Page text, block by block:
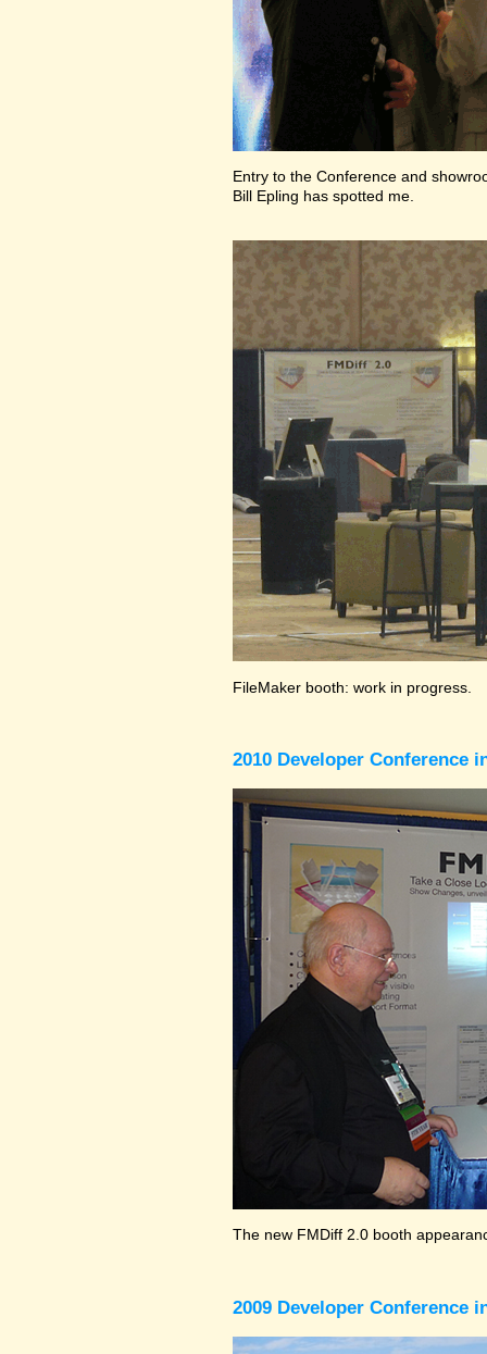
Entry to the Conference and
Bill Epling has spotted me.
FileMaker booth: work in progress.
2010 Developer Conference
The new FMDiff 2.0 booth
2009 Developer Conference